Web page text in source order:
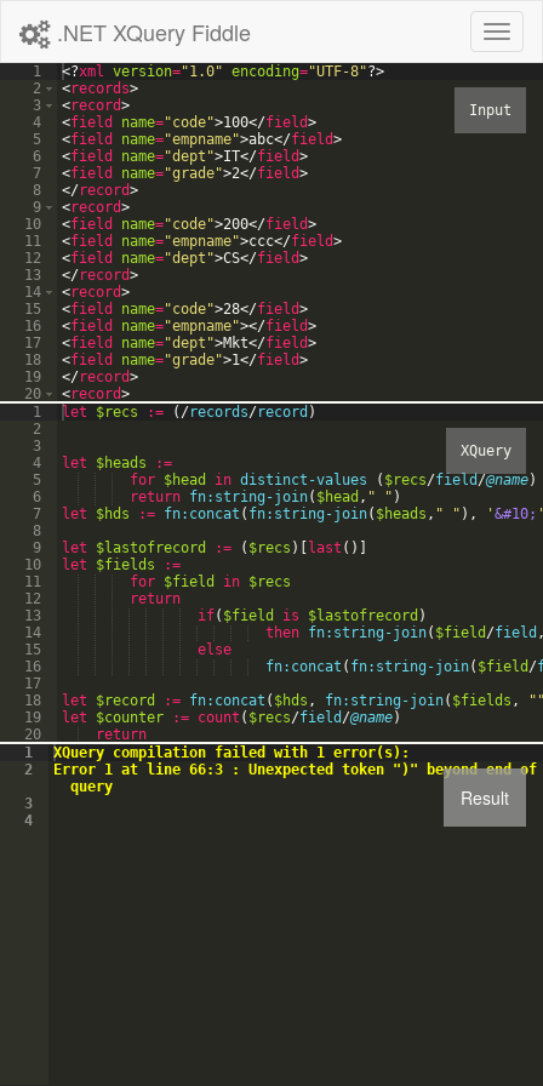
.NET XQuery Fiddle
1
2
3
4
5
6
7
8
9
10
11
12
13
14
15
16
17
18
19
20
21
<?xml version="1.0" encoding="UTF-8"?>
<records>
<record>
<field name="code">100</field>
<field name="empname">abc</field>
<field name="dept">IT</field>
<field name="grade">2</field>
</record>
<record>
<field name="code">200</field>
<field name="empname">ccc</field>
<field name="dept">CS</field>
</record>
<record>
<field name="code">28</field>
<field name="empname"></field>
<field name="dept">Mkt</field>
<field name="grade">1</field>
</record>
<record>
< field name= "code"></ field>
1
2
3
4
5
6
7
8
9
10
11
12
13
14
15
16
17
18
19
20
21
let $recs := ( /records/record )
let $heads
:=
for $head in distinct-values ( $recs/field /@name)
return fn:string-join( $head , " " )
let
$hds := fn:concat ( fn:string-join( $heads , " " ) , ' &#10;
let
$lastofrecord := ( $recs ) last ( )
let
$fields
:=
for $field in $recs
return
if( $field is $lastofrecord )
then fn:string-join( $field /field
else
fn:concat ( fn:string-join( $field /
let
$record := fn:concat ( $hds , fn:string-join( $fields , "
let
$counter := count ( $recs/field /@name)
return
if ($counter >= 0) then
1
2
3
4
XQuery compilation failed with 1 error(s):
Error 1 at line 66:3 : Unexpected token ")" beyond end
query
Result